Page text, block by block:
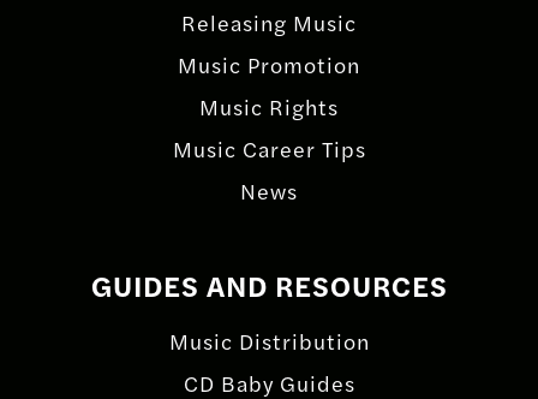
Releasing Music
Music Promotion
Music Rights
Music Career Tips
News
GUIDES AND RESOURCES
Music Distribution
CD Baby Guides